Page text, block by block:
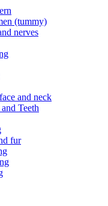
(tummy)
nerves
and neck
Teeth
fur